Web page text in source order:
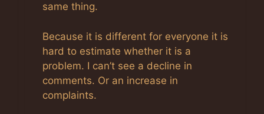
same thing.
Because it is different for everyone it is
hard to estimate whether it is a
problem. I can’t see a decline in
comments. Or an increase in
complaints.